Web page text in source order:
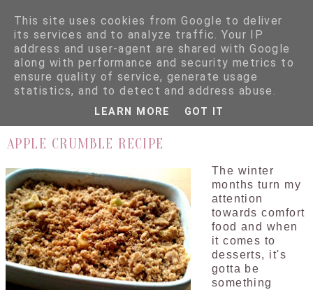
APPLE CRUMBLE RECIPE
The winter
months turn my
attention
towards comfort
food and when
it comes to
desserts, it's
gotta be
something
This site uses cookies from Google to deliver
its services and to analyze traffic. Your IP
address and user-agent are shared with Google
along with performance and security metrics to
ensure quality of service, generate usage
statistics, and to detect and address abuse.
LEARN MORE GOT IT